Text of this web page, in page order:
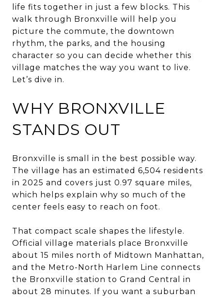
life fits together in just a few blocks. This
walk through Bronxville will help you
picture the commute, the downtown
rhythm, the parks, and the housing
character so you can decide whether this
village matches the way you want to live.
Let’s dive in.
WHY BRONXVILLE
STANDS OUT
Bronxville is small in the best possible way.
The village has an estimated 6,504 residents
in 2025 and covers just 0.97 square miles,
which helps explain why so much of the
center feels easy to reach on foot.
That compact scale shapes the lifestyle.
Official village materials place Bronxville
about 15 miles north of Midtown Manhattan,
and the Metro-North Harlem Line connects
the Bronxville station to Grand Central in
about 28 minutes. If you want a suburban